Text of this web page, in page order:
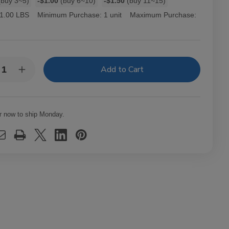
1.00 LBS Minimum Purchase: 1 unit
Maximum Purchase:
Increase
Quantity
Pink
25Ct
now to ship Monday.